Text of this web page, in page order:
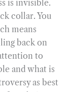
is invisible.
collar. You
means
back on
to
and what is
as best